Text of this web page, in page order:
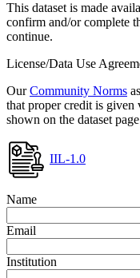
This dataset is made
confirm and/or complete
continue.
License/Data Use
OurCommunity Norms
that proper credit is given
shown on the dataset
IIL-1.0
Name
Email
Institution